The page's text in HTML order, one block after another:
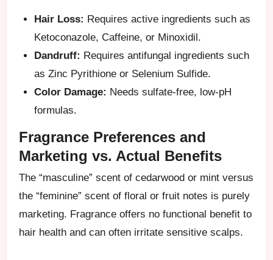
Hair Loss: Requires active ingredients such as
Ketoconazole, Caffeine, or Minoxidil.
Dandruff: Requires antifungal ingredients such
as Zinc Pyrithione or Selenium Sulfide.
Color Damage: Needs sulfate-free, low-pH
formulas.
Fragrance Preferences and
Marketing vs. Actual Benefits
The “masculine” scent of cedarwood or mint versus
the “feminine” scent of floral or fruit notes is purely
marketing. Fragrance offers no functional benefit to
hair health and can often irritate sensitive scalps.